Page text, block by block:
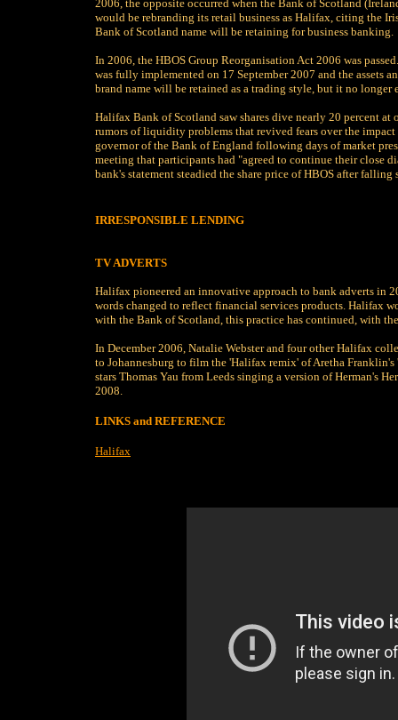
2006, the opposite occurred when the Bank of Scotland
would be rebranding its retail business as Halifax, citing the
Bank of Scotland name will be retaining for business banking.
In 2006, the HBOS Group Reorganisation Act 2006 was
was fully implemented on 17 September 2007 and the
brand name will be retained as a trading style, but it no longer
Halifax Bank of Scotland saw shares dive nearly 20 percent
rumors of liquidity problems that revived fears over the
governor of the Bank of England following days of market
meeting that participants had "agreed to continue their close
bank's statement steadied the share price of HBOS after
IRRESPONSIBLE LENDING
TV ADVERTS
Halifax pioneered an innovative approach to bank adverts in
words changed to reflect financial services products. Halifax
with the Bank of Scotland, this practice has continued, with
In December 2006, Natalie Webster and four other Halifax
to Johannesburg to film the 'Halifax remix' of Aretha
stars Thomas Yau from Leeds singing a version of Herman's
2008.
LINKS and REFERENCE
Halifax